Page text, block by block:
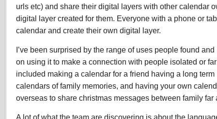
urls etc) and share their digital layers with other calendar
digital layer created for them. Everyone with a phone or
calendar and create their own digital layer.
I’ve been surprised by the range of uses people found
on using it to make a connection with people isolated or
included making a calendar for a friend having a long
calendars of family memories, and having your own
overseas to share christmas messages between family far
A lot of what the team are discovering is about the